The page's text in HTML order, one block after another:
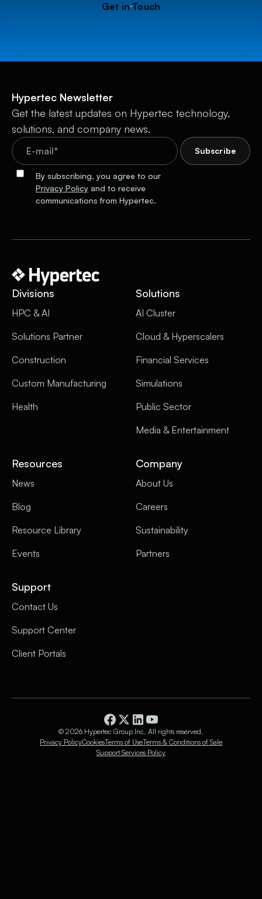
Get in Touch
Hypertec Newsletter
Get the latest updates on Hypertec technology,
solutions, and company news.
By subscribing, you agree to our
Privacy Policy and to receive
communications from Hypertec.
Divisions
HPC & AI
Solutions Partner
Construction
Custom Manufacturing
Health
Solutions
AI Cluster
Cloud & Hyperscalers
Financial Services
Simulations
Public Sector
Media & Entertainment
Resources
News
Blog
Resource Library
Events
Company
About Us
Careers
Sustainability
Partners
Support
Contact Us
Support Center
Client Portals
© 2026 Hypertec Group Inc. All rights reserved.
Privacy PolicyCookiesTerms of UseTerms & Conditions of Sale
Support Services Policy